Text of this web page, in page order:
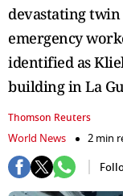
devastating
emergency
identified as
building in La
Thomson Reuters
World News
2 min